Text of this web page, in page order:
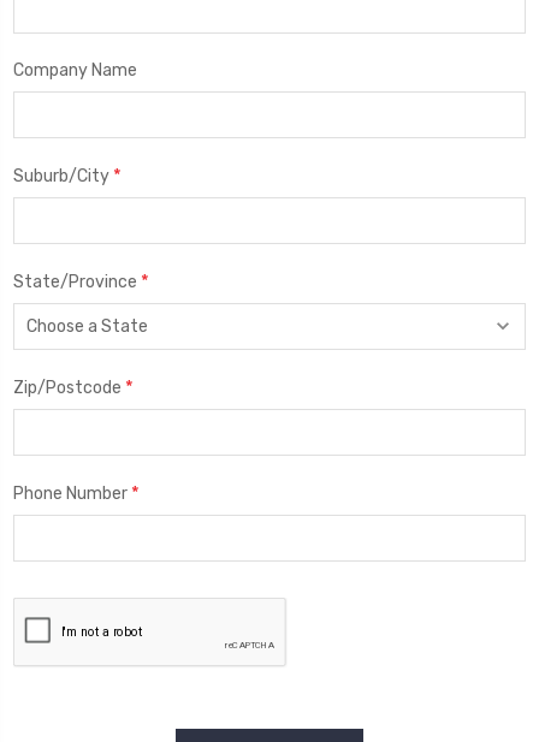
Company Name
Suburb/City *
State/Province *
Zip/Postcode *
Phone Number *